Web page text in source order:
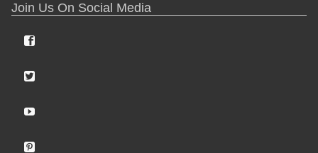
Join Us On Social Media